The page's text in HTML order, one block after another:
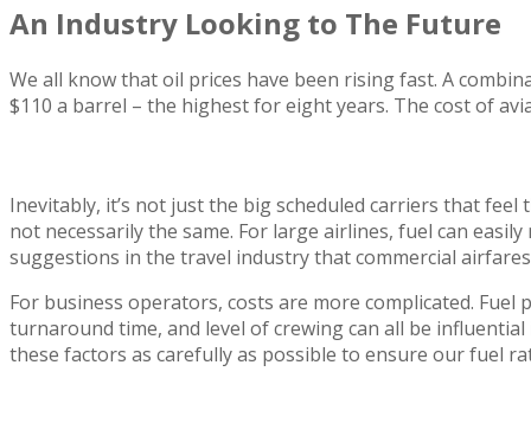
An Industry Looking to The Future
We all know that oil prices have been rising fast. A
$110 a barrel – the highest for eight years. The cost of
Inevitably, it’s not just the big scheduled carriers that
not necessarily the same. For large airlines, fuel can
suggestions in the travel industry that commercial
For business operators, costs are more complicated.
turnaround time, and level of crewing can all be
these factors as carefully as possible to ensure our fuel